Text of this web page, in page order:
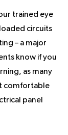
trained eye
circuits
– a major
know if you
as many
comfortable
panel